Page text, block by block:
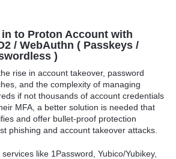
in to Proton Account with
/ WebAuthn ( Passkeys /
)
rise in account takeover, password
and the complexity of managing
if not thousands of account credentials
MFA, a better solution is needed that
and offer bullet-proof protection
phishing and account takeover attacks.
services like 1Password, Yubico/Yubikey,